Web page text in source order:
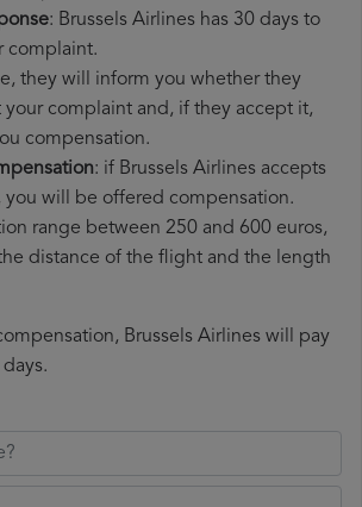
: Brussels Airlines has 30 days to
complaint.
they will inform you whether they
your complaint and, if they accept it,
compensation.
: if Brussels Airlines accepts
you will be offered compensation.
range between 250 and 600 euros,
distance of the flight and the length
Brussels Airlines will pay